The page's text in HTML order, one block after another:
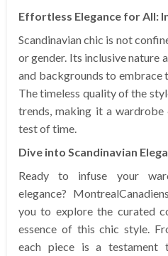
Effortless Elegance for All:
Scandinavian chic is not
or gender. Its inclusive nature
and backgrounds to embrace
The timeless quality of the
trends, making it a
test of time.
Dive into Scandinavian
Ready to infuse your
elegance?
you to explore the curated
essence of this chic style.
each piece is a testament